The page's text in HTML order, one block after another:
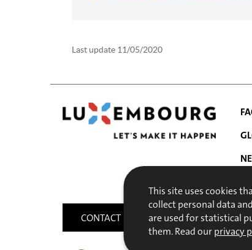
This site uses cookies
collect personal data
are used for statistical
them. Read ourprivacy
Last update 11/05/2020
MENU
CONTACT SITEMAP